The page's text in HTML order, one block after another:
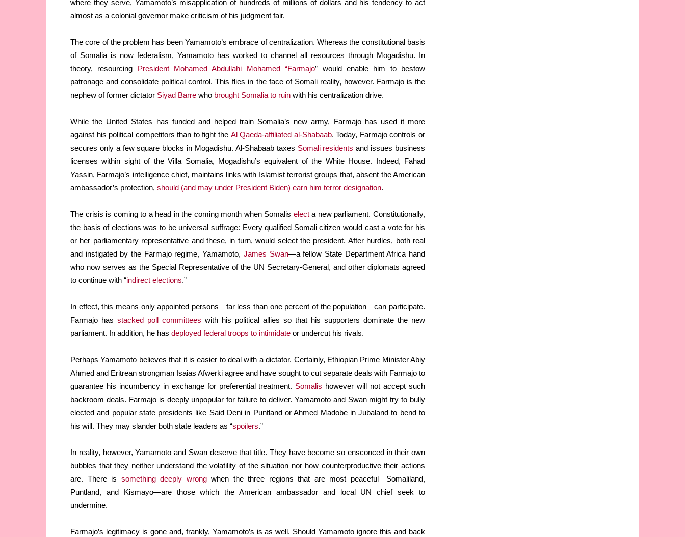
where they serve, Yamamoto’s misapplication of hundreds of millions of dollars and his tendency to act
almost as a colonial governor make criticism of his judgment fair.
The core of the problem has been Yamamoto’s embrace of centralization. Whereas the constitutional basis
of Somalia is now federalism, Yamamoto has worked to channel all resources through Mogadishu. In
theory, resourcing President Mohamed Abdullahi Mohamed “Farmajo” would enable him to bestow
patronage and consolidate political control. This flies in the face of Somali reality, however. Farmajo is the
nephew of former dictator Siyad Barre who brought Somalia to ruin with his centralization drive.
While the United States has funded and helped train Somalia’s new army, Farmajo has used it more
against his political competitors than to fight the Al Qaeda-affiliated al-Shabaab. Today, Farmajo controls or
secures only a few square blocks in Mogadishu. Al-Shabaab taxes Somali residents and issues business
licenses within sight of the Villa Somalia, Mogadishu’s equivalent of the White House. Indeed, Fahad
Yassin, Farmajo’s intelligence chief, maintains links with Islamist terrorist groups that, absent the American
ambassador’s protection, should (and may under President Biden) earn him terror designation.
The crisis is coming to a head in the coming month when Somalis electa new parliament. Constitutionally,
the basis of elections was to be universal suffrage: Every qualified Somali citizen would cast a vote for his
or her parliamentary representative and these, in turn, would select the president. After hurdles, both real
and instigated by the Farmajo regime, Yamamoto, James Swan—a fellow State Department Africa hand
who now serves as the Special Representative of the UN Secretary-General, and other diplomats agreed
to continue with “indirect elections.”
In effect, this means only appointed persons—far less than one percent of the population—can participate.
Farmajo has stacked poll committees with his political allies so that his supporters dominate the new
parliament. In addition, he has deployed federal troops to intimidate or undercut his rivals.
Perhaps Yamamoto believes that it is easier to deal with a dictator. Certainly, Ethiopian Prime Minister Abiy
Ahmed and Eritrean strongman Isaias Afwerki agree and have sought to cut separate deals with Farmajo to
guarantee his incumbency in exchange for preferential treatment. Somalis however will not accept such
backroom deals. Farmajo is deeply unpopular for failure to deliver. Yamamoto and Swan might try to bully
elected and popular state presidents like Said Deni in Puntland or Ahmed Madobe in Jubaland to bend to
his will. They may slander both state leaders as “spoilers.”
In reality, however, Yamamoto and Swan deserve that title. They have become so ensconced in their own
bubbles that they neither understand the volatility of the situation nor how counterproductive their actions
are. There is something deeply wrongwhen the three regions that are most peaceful—Somaliland,
Puntland, and Kismayo—are those which the American ambassador and local UN chief seek to
undermine.
Farmajo’s legitimacy is gone and, frankly, Yamamoto’s is as well. Should Yamamoto ignore this and back